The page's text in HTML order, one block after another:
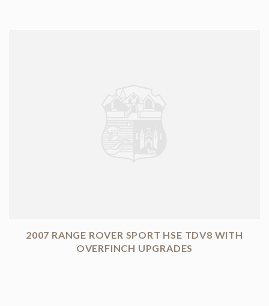
2007 RANGE ROVER SPORT HSE TDV8 WITH
OVERFINCH UPGRADES